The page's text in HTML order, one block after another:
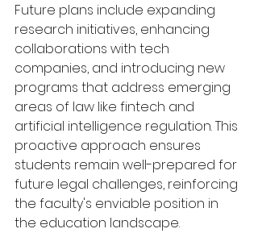
Future plans include expanding
research initiatives, enhancing
collaborations with tech
companies, and introducing new
programs that address emerging
areas of law like fintech and
artificial intelligence regulation. This
proactive approach ensures
students remain well-prepared for
future legal challenges, reinforcing
the faculty's enviable position in
the education landscape.